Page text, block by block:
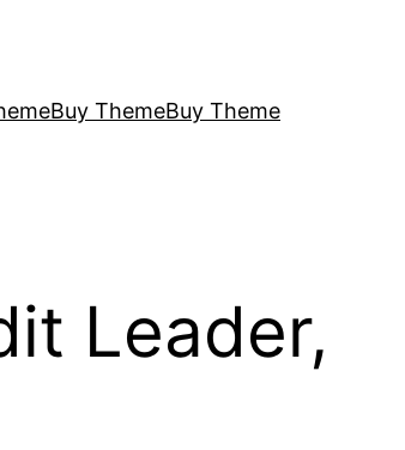
Buy ThemeBuy Theme
Leader,